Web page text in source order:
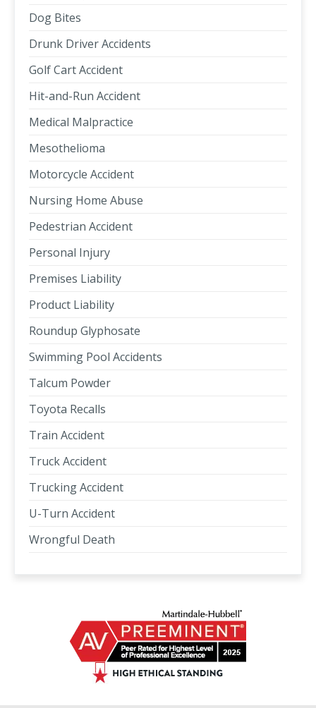
Dog Bites
Drunk Driver Accidents
Golf Cart Accident
Hit-and-Run Accident
Medical Malpractice
Mesothelioma
Motorcycle Accident
Nursing Home Abuse
Pedestrian Accident
Personal Injury
Premises Liability
Product Liability
Roundup Glyphosate
Swimming Pool Accidents
Talcum Powder
Toyota Recalls
Train Accident
Truck Accident
Trucking Accident
U-Turn Accident
Wrongful Death